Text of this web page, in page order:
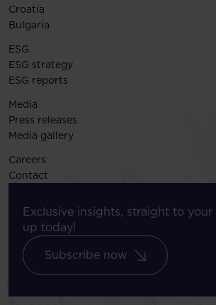
Croatia
Bulgaria
ESG
ESG strategy
ESG reports
Media
Press releases
Media gallery
Careers
Contact
Exclusive insights, straight to your
up today!
Subscribe now